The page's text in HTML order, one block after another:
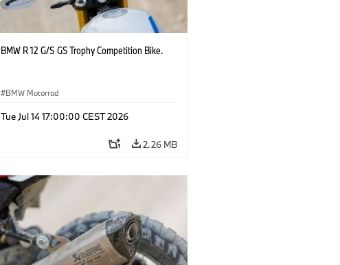
BMW R 12 G/S GS Trophy Competition Bike.
BMW Motorrad
Tue Jul 14 17:00:00 CEST 2026
2.26 MB